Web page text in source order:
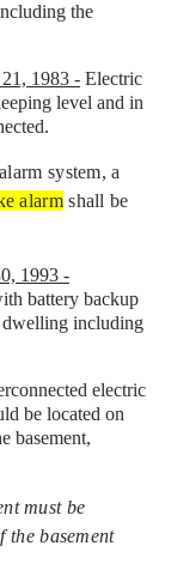
the
1983 - Electric
level and in
system, a
alarmshall be
1993 -
battery backup
dwelling including
electric
be located on
basement,
must be
the basement